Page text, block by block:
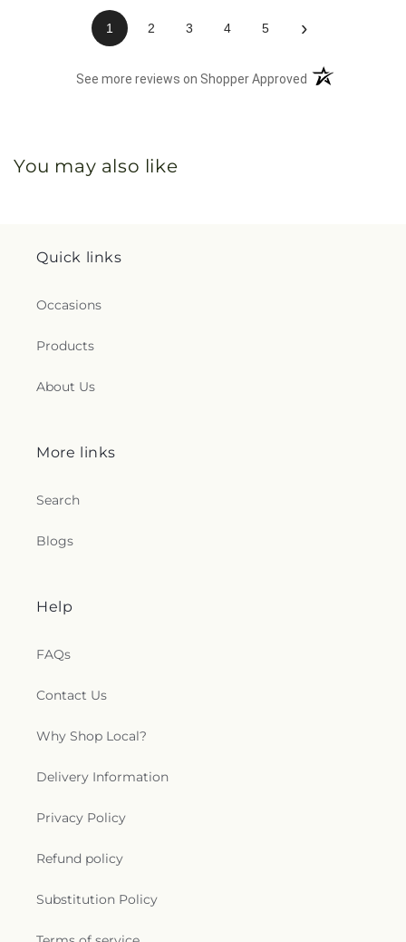
1 2 3 4 5 ›
See more reviews on Shopper Approved (opens in a new
You may also like
Quick links
Occasions
Products
About Us
More links
Search
Blogs
Help
FAQs
Contact Us
Why Shop Local?
Delivery Information
Privacy Policy
Refund policy
Substitution Policy